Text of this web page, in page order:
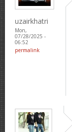
uzairkhatri
Mon,
07/28/2025 -
06:52
permalink